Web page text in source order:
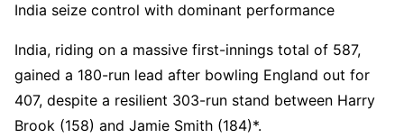
India seize control with dominant performance
India, riding on a massive first-innings total of 587,
gained a 180-run lead after bowling England out for
407, despite a resilient 303-run stand between Harry
Brook (158) and Jamie Smith (184)*.